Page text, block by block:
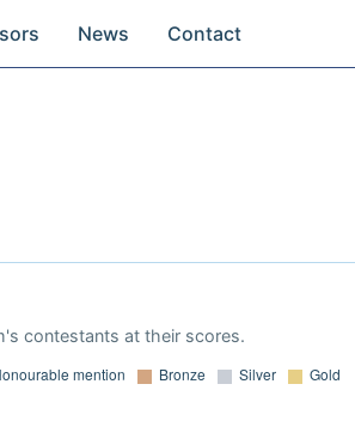
News Contact
contestants at their scores.